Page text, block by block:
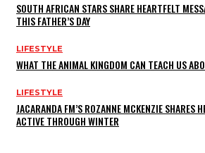
SOUTH AFRICAN STARS SHARE HEARTFELT
THIS FATHER’S DAY
LIFESTYLE
WHAT THE ANIMAL KINGDOM CAN TEACH US
LIFESTYLE
JACARANDA FM’S ROZANNE MCKENZIE SHARES
ACTIVE THROUGH WINTER